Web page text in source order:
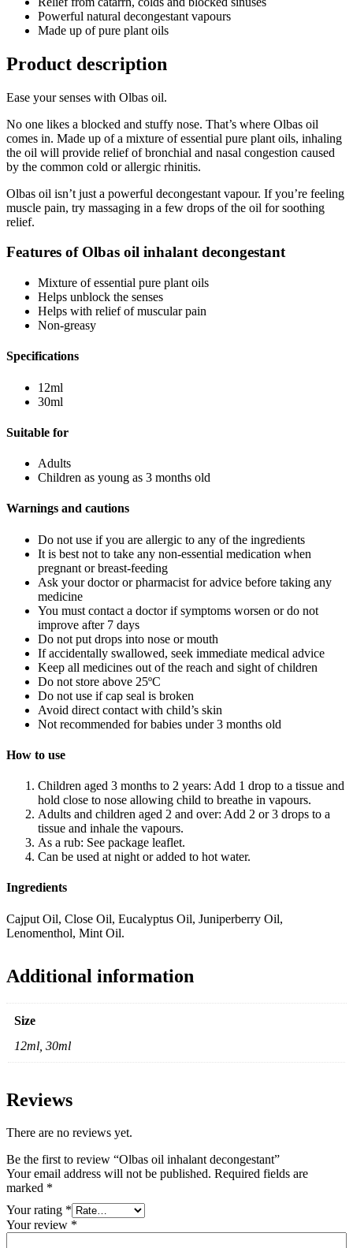
Powerful natural decongestant vapours
Made up of pure plant oils
Product description
Ease your senses with Olbas oil.
No one likes a blocked and stuffy nose. That’s where Olbas oil
comes in. Made up of a mixture of essential pure plant oils, inhaling
the oil will provide relief of bronchial and nasal congestion caused
by the common cold or allergic rhinitis.
Olbas oil isn’t just a powerful decongestant vapour. If you’re feeling
muscle pain, try massaging in a few drops of the oil for soothing
relief.
Features of Olbas oil inhalant decongestant
Mixture of essential pure plant oils
Helps unblock the senses
Helps with relief of muscular pain
Non-greasy
Specifications
12ml
30ml
Suitable for
Adults
Children as young as 3 months old
Warnings and cautions
Do not use if you are allergic to any of the ingredients
It is best not to take any non-essential medication when
pregnant or breast-feeding
Ask your doctor or pharmacist for advice before taking any
medicine
You must contact a doctor if symptoms worsen or do not
improve after 7 days
Do not put drops into nose or mouth
If accidentally swallowed, seek immediate medical advice
Keep all medicines out of the reach and sight of children
Do not store above 25ºC
Do not use if cap seal is broken
Avoid direct contact with child’s skin
Not recommended for babies under 3 months old
How to use
Children aged 3 months to 2 years: Add 1 drop to a tissue and
hold close to nose allowing child to breathe in vapours.
Adults and children aged 2 and over: Add 2 or 3 drops to a
tissue and inhale the vapours.
As a rub: See package leaflet.
Can be used at night or added to hot water.
Ingredients
Cajput Oil, Close Oil, Eucalyptus Oil, Juniperberry Oil,
Lenomenthol, Mint Oil.
Additional information
Size
12ml, 30ml
Reviews
There are no reviews yet.
Be the first to review “Olbas oil inhalant decongestant”
Your email address will not be published. Required fields are
marked *
Your rating *
Your review *